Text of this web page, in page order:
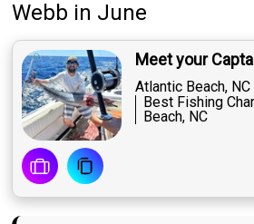
Webb in June
Meet your
Atlantic Beach, NC
Best Fishing
Beach, NC